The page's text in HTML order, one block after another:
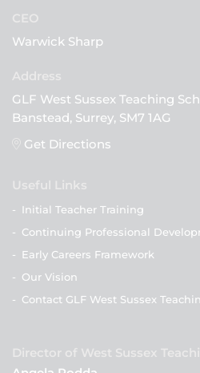
CEO
Warwick Sharp
GLF West Sussex Teaching
Banstead, Surrey, SM7 1AG
Get Directions
Useful Links
- Initial Teacher Training
- Continuing Professional
- Early Careers Framework
- Our Vision
- Contact GLF West Sussex
Director of West Sussex